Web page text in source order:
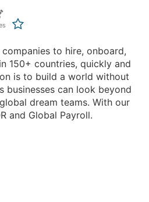
to hire, onboard,
150+ countries, quickly and
is to build a world without
businesses can look beyond
dream teams. With our
and Global Payroll.